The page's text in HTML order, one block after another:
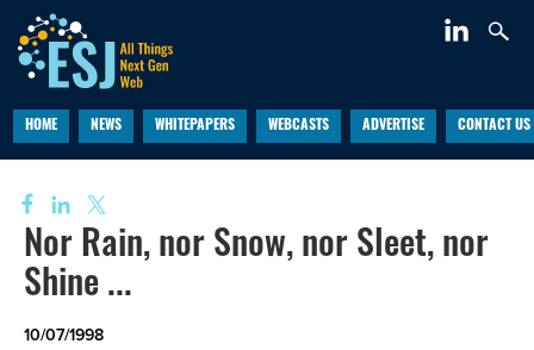
HOME NEWS WHITEPAPERS WEBCASTS ADVERTISE CONTACT US
Nor Rain, nor Snow, nor Sleet, nor
Shine ...
10/07/1998